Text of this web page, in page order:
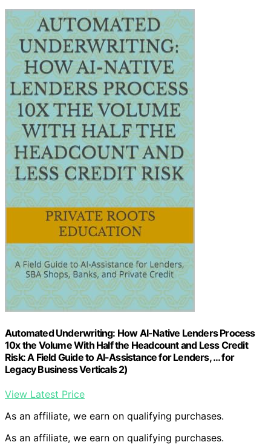
Automated Underwriting: How AI-Native Lenders Process
10x the Volume With Half the Headcount and Less Credit
Risk: A Field Guide to AI-Assistance for Lenders, … for
Legacy Business Verticals 2)
View Latest Price
As an affiliate, we earn on qualifying purchases.
As an affiliate, we earn on qualifying purchases.